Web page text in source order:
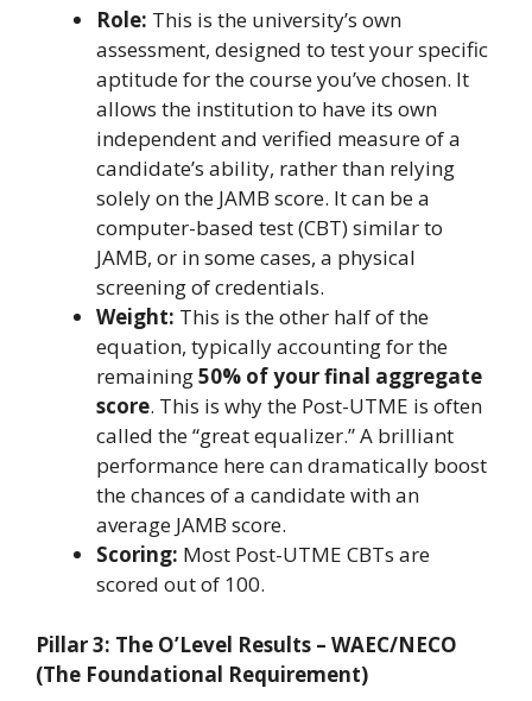
Role: This is the university’s own
assessment, designed to test your specific
aptitude for the course you’ve chosen. It
allows the institution to have its own
independent and verified measure of a
candidate’s ability, rather than relying
solely on the JAMB score. It can be a
computer-based test (CBT) similar to
JAMB, or in some cases, a physical
screening of credentials.
Weight: This is the other half of the
equation, typically accounting for the
remaining50% of your final aggregate
score. This is why the Post-UTME is often
called the “great equalizer.” A brilliant
performance here can dramatically boost
the chances of a candidate with an
average JAMB score.
Scoring: Most Post-UTME CBTs are
scored out of 100.
Pillar 3: The O’Level Results – WAEC/NECO
(The Foundational Requirement)